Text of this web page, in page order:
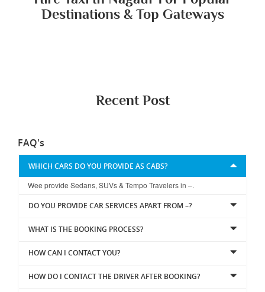
Destinations & Top Gateways
Recent Post
FAQ's
WHICH CARS DO YOU PROVIDE AS CABS?
Wee provide Sedans, SUVs & Tempo Travelers in –.
DO YOU PROVIDE CAR SERVICES APART FROM –?
WHAT IS THE BOOKING PROCESS?
HOW CAN I CONTACT YOU?
HOW DO I CONTACT THE DRIVER AFTER BOOKING?